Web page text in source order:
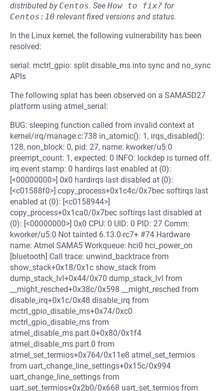
distributed by Centos. See How to fix? for
Centos:10 relevant fixed versions and status.
In the Linux kernel, the following vulnerability has been
resolved:
serial: mctrl_gpio: split disable_ms into sync and no_sync
APIs
The following splat has been observed on a SAMA5D27
platform using atmel_serial:
BUG: sleeping function called from invalid context at
kernel/irq/manage.c:738 in_atomic(): 1, irqs_disabled():
128, non_block: 0, pid: 27, name: kworker/u5:0
preempt_count: 1, expected: 0 INFO: lockdep is turned off.
irq event stamp: 0 hardirqs last enabled at (0):
[<00000000>] 0x0 hardirqs last disabled at (0):
[<c01588f0>] copy_process+0x1c4c/0x7bec softirqs last
enabled at (0): [<c0158944>]
copy_process+0x1ca0/0x7bec softirqs last disabled at
(0): [<00000000>] 0x0 CPU: 0 UID: 0 PID: 27 Comm:
kworker/u5:0 Not tainted 6.13.0-rc7+ #74 Hardware
name: Atmel SAMA5 Workqueue: hci0 hci_power_on
[bluetooth] Call trace: unwind_backtrace from
show_stack+0x18/0x1c show_stack from
dump_stack_lvl+0x44/0x70 dump_stack_lvl from
__might_resched+0x38c/0x598 __might_resched from
disable_irq+0x1c/0x48 disable_irq from
mctrl_gpio_disable_ms+0x74/0xc0
mctrl_gpio_disable_ms from
atmel_disable_ms.part.0+0x80/0x1f4
atmel_disable_ms.part.0 from
atmel_set_termios+0x764/0x11e8 atmel_set_termios
from uart_change_line_settings+0x15c/0x994
uart_change_line_settings from
uart_set_termios+0x2b0/0x668 uart_set_termios from